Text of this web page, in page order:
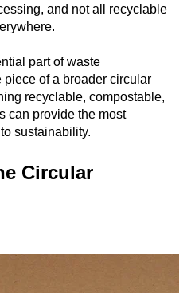
and not all recyclable
part of waste
piece of a broader circular
recyclable, compostable,
can provide the most
sustainability.
Circular